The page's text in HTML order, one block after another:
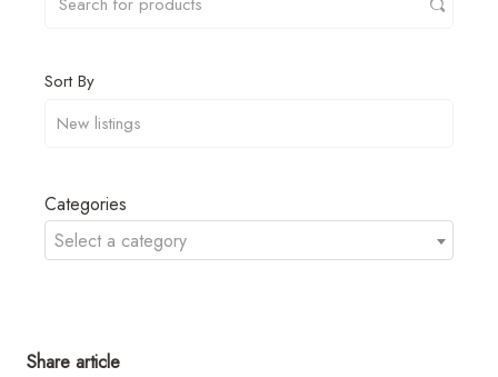
Sort By
Categories
Select a category
Share article